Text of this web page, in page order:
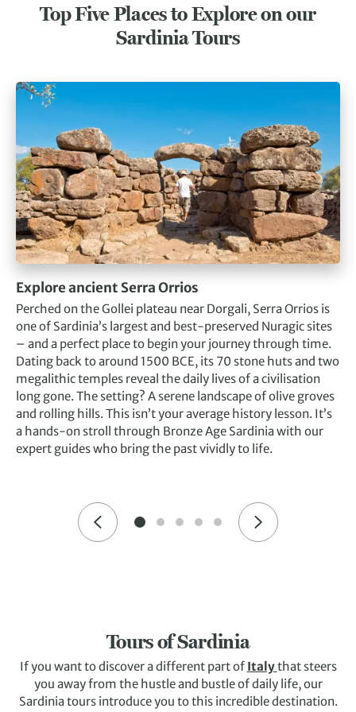
Top Five Places to Explore on our
Sardinia Tours
Explore ancient Serra Orrios
Perched on the Gollei plateau near Dorgali, Serra Orrios is
one of Sardinia’s largest and best-preserved Nuragic sites
– and a perfect place to begin your journey through time.
Dating back to around 1500 BCE, its 70 stone huts and two
megalithic temples reveal the daily lives of a civilisation
long gone. The setting? A serene landscape of olive groves
and rolling hills. This isn’t your average history lesson. It’s
a hands-on stroll through Bronze Age Sardinia with our
expert guides who bring the past vividly to life.
Tours of Sardinia
If you want to discover a different part of Italythat steers
you away from the hustle and bustle of daily life, our
Sardinia tours introduce you to this incredible destination.